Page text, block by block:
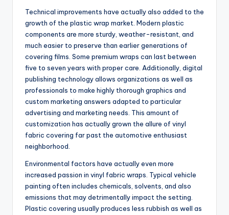
Technical improvements have actually also added to the
growth of the plastic wrap market. Modern plastic
components are more sturdy, weather-resistant, and
much easier to preserve than earlier generations of
covering films. Some premium wraps can last between
five to seven years with proper care. Additionally, digital
publishing technology allows organizations as well as
professionals to make highly thorough graphics and
custom marketing answers adapted to particular
advertising and marketing needs. This amount of
customization has actually grown the allure of vinyl
fabric covering far past the automotive enthusiast
neighborhood.
Environmental factors have actually even more
increased passion in vinyl fabric wraps. Typical vehicle
painting often includes chemicals, solvents, and also
emissions that may detrimentally impact the setting.
Plastic covering usually produces less rubbish as well as